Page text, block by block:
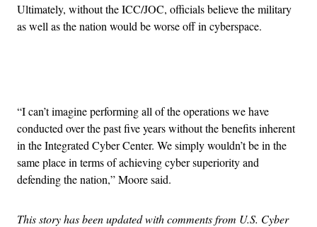
Ultimately, without the ICC/JOC, officials believe the military
as well as the nation would be worse off in cyberspace.
“I can’t imagine performing all of the operations we have
conducted over the past five years without the benefits inherent
in the Integrated Cyber Center. We simply wouldn’t be in the
same place in terms of achieving cyber superiority and
defending the nation,” Moore said.
This story has been updated with comments from U.S. Cyber